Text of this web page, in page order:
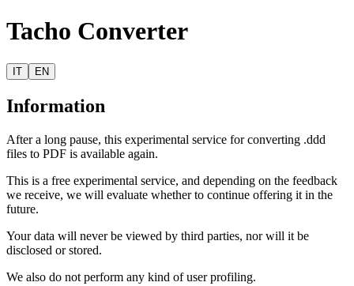
Tacho Converter
IT EN
Information
After a long pause, this experimental service for converting .ddd
files to PDF is available again.
This is a free experimental service, and depending on the feedback
we receive, we will evaluate whether to continue offering it in the
future.
Your data will never be viewed by third parties, nor will it be
disclosed or stored.
We also do not perform any kind of user profiling.